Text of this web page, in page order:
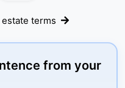
terms
from your